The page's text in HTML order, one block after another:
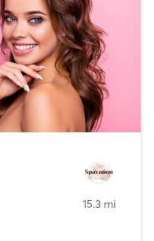
15.3 mi